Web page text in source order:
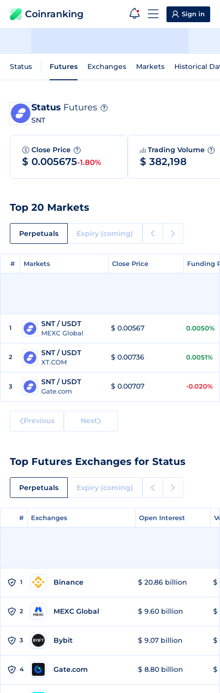
Coinranking Sign in
Status Futures Exchanges Markets Historical
Status Futures ?
SNT
Close Price ?
$ 0.005675-1.80%
Trading Volume ?
$ 382,198
Top 20 Markets
Perpetuals Expiry (coming)
# Markets Close Price Funding
# Markets Close Price Funding
1 SNT / USDT
MEXC Global
$ 0.00567 0.0050%
2 SNT / USDT
XT.COM
$ 0.00736 0.0051%
3
SNT / USDT
Gate.com
$ 0.00707 -0.020%
Previous Next
Top Futures Exchanges for Status
Perpetuals Expiry (coming)
# Exchanges Open Interest
# Exchanges Open Interest
1 Binance $ 20.86 billion $
2 MEXC Global $ 9.60 billion $
3 Bybit $ 9.07 billion $
4 Gate.com $ 8.80 billion $